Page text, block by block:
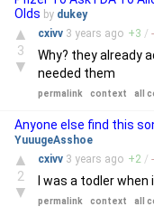
Olds by dukey
▲
3
▼
cxivv 3 years ago +3 / -
Why? they already
needed them
permalink context all
Anyone else find this
YuuugeAsshoe
▲
2
▼
cxivv 3 years ago +2 / -
I was a todler
permalink context all